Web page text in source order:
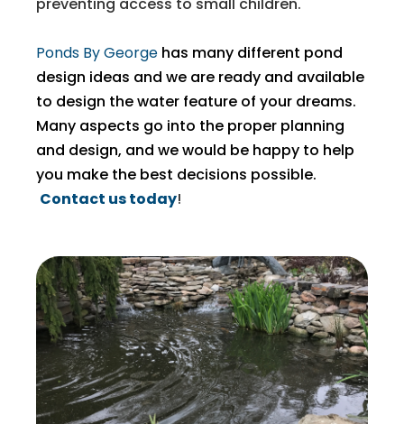
Ponds By George has many different pond
design ideas and we are ready and available
to design the water feature of your dreams.
Many aspects go into the proper planning
and design, and we would be happy to help
you make the best decisions possible.
Contact us today!